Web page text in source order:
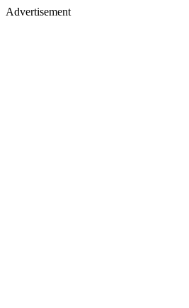
Advertisement